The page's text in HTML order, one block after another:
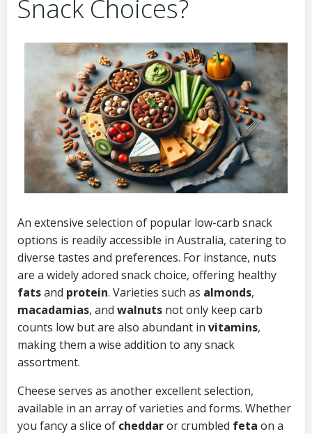
Snack Choices?
An extensive selection of popular low-carb snack
options is readily accessible in Australia, catering to
diverse tastes and preferences. For instance, nuts
are a widely adored snack choice, offering healthy
fatsand protein. Varieties such as almonds,
macadamias, and walnuts not only keep carb
counts low but are also abundant in vitamins,
making them a wise addition to any snack
assortment.
Cheese serves as another excellent selection,
available in an array of varieties and forms. Whether
you fancy a slice of cheddaror crumbled feta on a